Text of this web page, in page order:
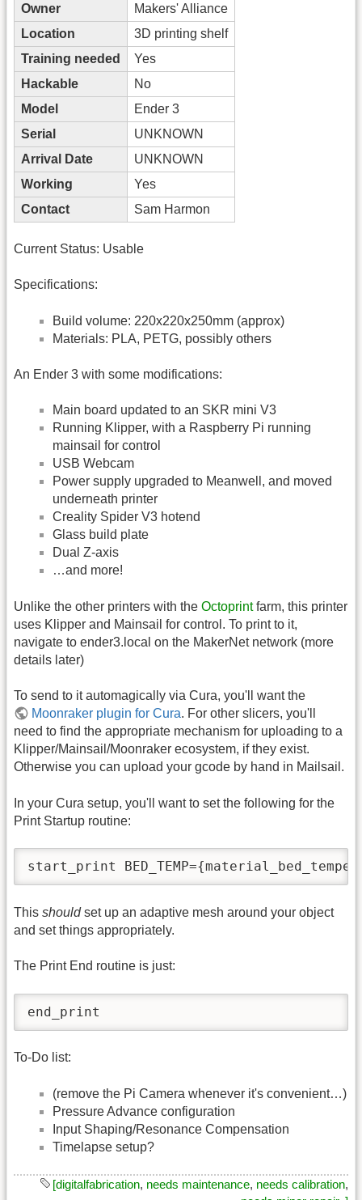
Owner
Makers' Alliance
Location
3D printing shelf
Training needed
Yes
Hackable
No
Model
Ender 3
Serial
UNKNOWN
Arrival Date
UNKNOWN
Working
Yes
Contact
Sam Harmon
Current Status: Usable
Specifications:
Build volume: 220x220x250mm (approx)
Materials: PLA, PETG, possibly others
An Ender 3 with some modifications:
Main board updated to an SKR mini V3
Running Klipper, with a Raspberry Pi running
mainsail for control
USB Webcam
Power supply upgraded to Meanwell, and moved
underneath printer
Creality Spider V3 hotend
Glass build plate
Dual Z-axis
…and more!
Unlike the other printers with the Octoprintfarm, this printer
uses Klipper and Mainsail for control. To print to it,
navigate to ender3.local on the MakerNet network (more
details later)
To send to it automagically via Cura, you'll want the
Moonraker plugin for Cura. For other slicers, you'll
need to find the appropriate mechanism for uploading to a
Klipper/Mainsail/Moonraker ecosystem, if they exist.
Otherwise you can upload your gcode by hand in Mailsail.
In your Cura setup, you'll want to set the following for the
Print Startup routine:
start_print
This shouldset up an adaptive mesh around your object
and set things appropriately.
The Print End routine is just:
end_print
To-Do list:
(remove the Pi Camera whenever it's convenient…)
Pressure Advance configuration
Input Shaping/Resonance Compensation
Timelapse setup?
[digitalfabrication, needs maintenance, needs calibration,